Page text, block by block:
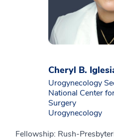
Cheryl B.
Urogynecology
National Center
Surgery
Urogynecology
Fellowship: Rush-